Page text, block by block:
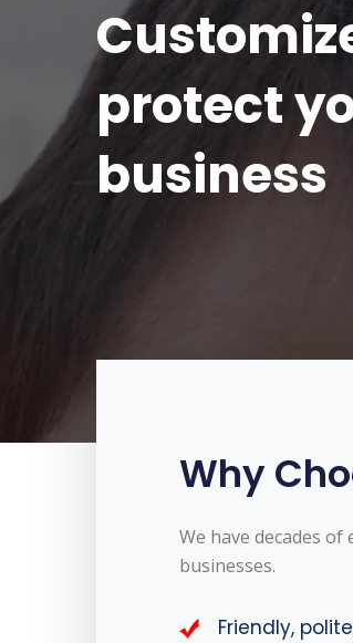
protect
business
Why
We have decades
businesses.
Friendly,